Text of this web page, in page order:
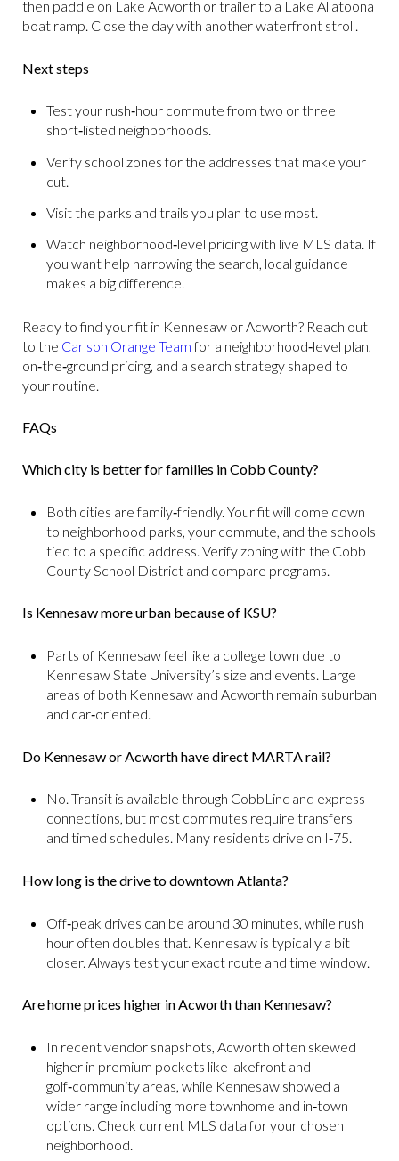
then paddle on Lake Acworth or trailer to a Lake Allatoona
boat ramp. Close the day with another waterfront stroll.
Next steps
Test your rush‑hour commute from two or three
short‑listed neighborhoods.
Verify school zones for the addresses that make your
cut.
Visit the parks and trails you plan to use most.
Watch neighborhood‑level pricing with live MLS data. If
you want help narrowing the search, local guidance
makes a big difference.
Ready to find your fit in Kennesaw or Acworth? Reach out
to the Carlson Orange Teamfor a neighborhood‑level plan,
on‑the‑ground pricing, and a search strategy shaped to
your routine.
FAQs
Which city is better for families in Cobb County?
Both cities are family‑friendly. Your fit will come down
to neighborhood parks, your commute, and the schools
tied to a specific address. Verify zoning with the Cobb
County School District and compare programs.
Is Kennesaw more urban because of KSU?
Parts of Kennesaw feel like a college town due to
Kennesaw State University’s size and events. Large
areas of both Kennesaw and Acworth remain suburban
and car‑oriented.
Do Kennesaw or Acworth have direct MARTA rail?
No. Transit is available through CobbLinc and express
connections, but most commutes require transfers
and timed schedules. Many residents drive on I‑75.
How long is the drive to downtown Atlanta?
Off‑peak drives can be around 30 minutes, while rush
hour often doubles that. Kennesaw is typically a bit
closer. Always test your exact route and time window.
Are home prices higher in Acworth than Kennesaw?
In recent vendor snapshots, Acworth often skewed
higher in premium pockets like lakefront and
golf‑community areas, while Kennesaw showed a
wider range including more townhome and in‑town
options. Check current MLS data for your chosen
neighborhood.